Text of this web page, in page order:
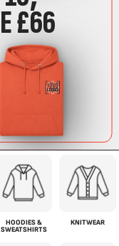
HOODIES &
SWEATSHIRTS
KNITWEAR